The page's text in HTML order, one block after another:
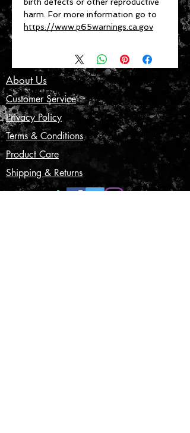
birth defects or other reproductive
https://www.p65warnings.ca.gov
About Us
Customer Service
Privacy Policy
Terms & Conditions
Product Care
Shipping & Returns